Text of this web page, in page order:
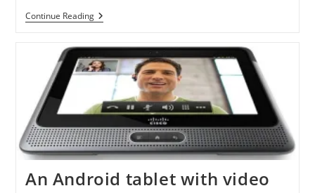
Continue ReadingCisco’s
Home
Controller
(HEC)
An Android tablet with video